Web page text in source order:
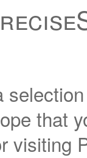
that
visiting